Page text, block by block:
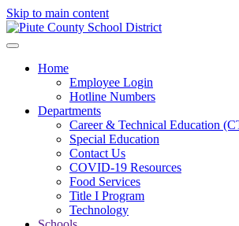
Skip to main content
Home
Employee Login
Hotline Numbers
Departments
Career & Technical Education
Special Education
Contact Us
COVID-19 Resources
Food Services
Title I Program
Technology